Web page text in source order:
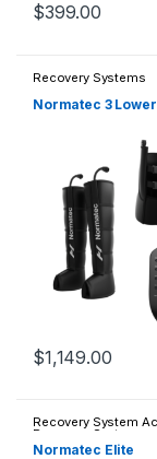
$399.00
Recovery Systems
Normatec 3
$1,149.00
Recovery System
Recovery Systems
Normatec Elite